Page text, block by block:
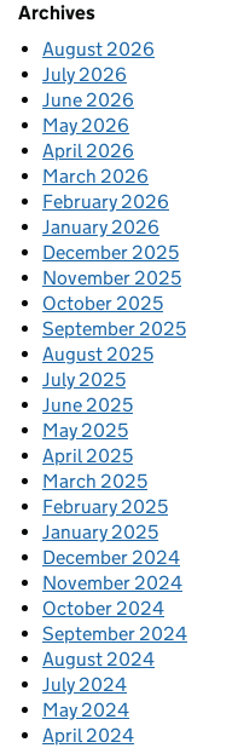
Archives
August 2026
July 2026
June 2026
May 2026
April 2026
March 2026
February 2026
January 2026
December 2025
November 2025
October 2025
September 2025
August 2025
July 2025
June 2025
May 2025
April 2025
March 2025
February 2025
January 2025
December 2024
November 2024
October 2024
September 2024
August 2024
July 2024
May 2024
April 2024